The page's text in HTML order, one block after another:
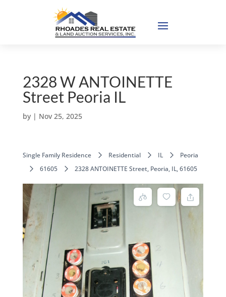
2328 W ANTOINETTE
Street Peoria IL
by | Nov 25, 2025
Single Family Residence Residential IL
Peoria
61605
2328 ANTOINETTE Street, Peoria, IL, 61605